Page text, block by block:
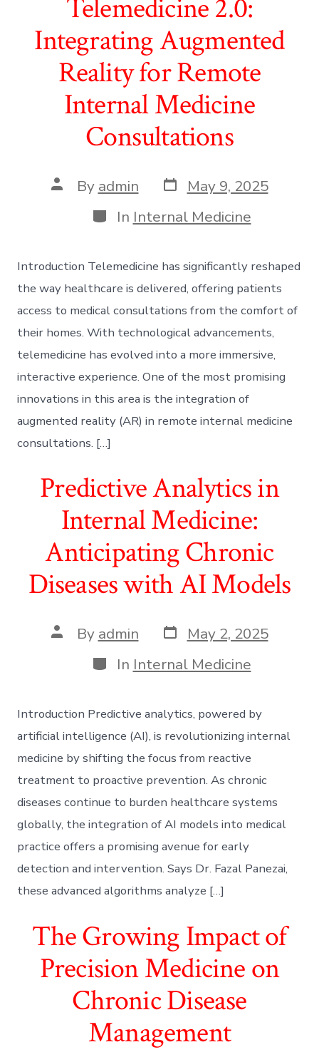
Telemedicine 2.0:
Integrating Augmented
Reality for Remote
Internal Medicine
Consultations
Post
author
By admin Post
date
May 9, 2025
Categories
In Internal Medicine
Introduction Telemedicine has significantly reshaped
the way healthcare is delivered, offering patients
access to medical consultations from the comfort of
their homes. With technological advancements,
telemedicine has evolved into a more immersive,
interactive experience. One of the most promising
innovations in this area is the integration of
augmented reality (AR) in remote internal medicine
consultations. […]
Predictive Analytics in
Internal Medicine:
Anticipating Chronic
Diseases with AI Models
Post
author
By admin Post
date
May 2, 2025
Categories
In Internal Medicine
Introduction Predictive analytics, powered by
artificial intelligence (AI), is revolutionizing internal
medicine by shifting the focus from reactive
treatment to proactive prevention. As chronic
diseases continue to burden healthcare systems
globally, the integration of AI models into medical
practice offers a promising avenue for early
detection and intervention. Says Dr. Fazal Panezai,
these advanced algorithms analyze […]
The Growing Impact of
Precision Medicine on
Chronic Disease
Management